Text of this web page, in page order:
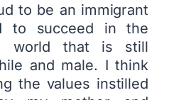
to be an immigrant
to succeed in the
world that is still
and male. I think
the values instilled